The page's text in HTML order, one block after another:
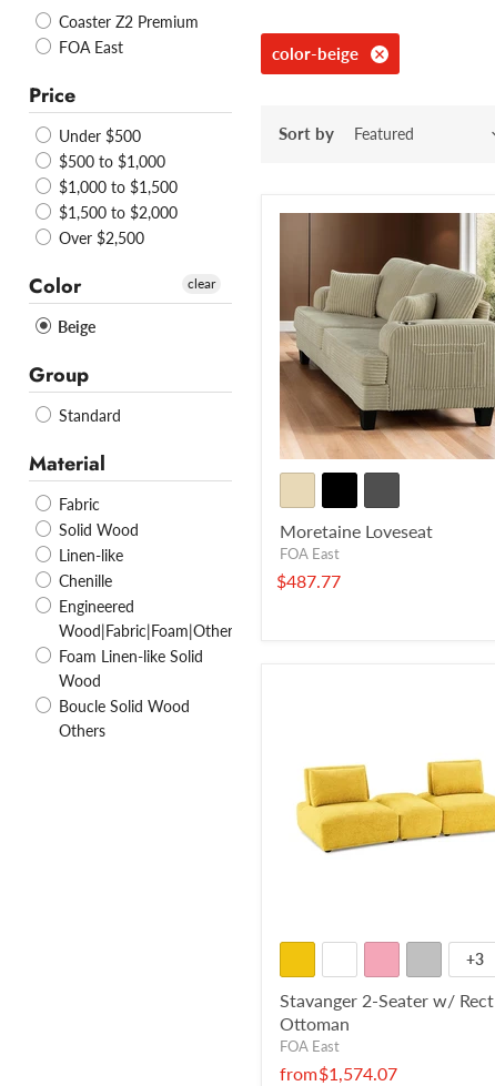
Coaster Z2 Premium
FOA East
Price
Under $500
$500 to $1,000
$1,000 to $1,500
$1,500 to $2,000
Over $2,500
Color
Beige
clear
Group
Standard
Material
Fabric
Solid Wood
Linen-like
Chenille
Engineered
Wood|Fabric|Foam|Others
Foam Linen-like Solid
Wood
Boucle Solid Wood
Others
color-beige
Sort by
Moretaine Loveseat
FOA East
$487.77
+3
Stavanger 2-Seater w/ Rect
Ottoman
FOA East
from$1,574.07